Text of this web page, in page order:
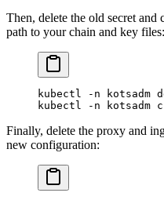
Then, delete the old secret
path to your chain and key files:
kubectl -n kotsadm
kubectl -n kotsadm
Finally, delete the proxy and
new configuration: